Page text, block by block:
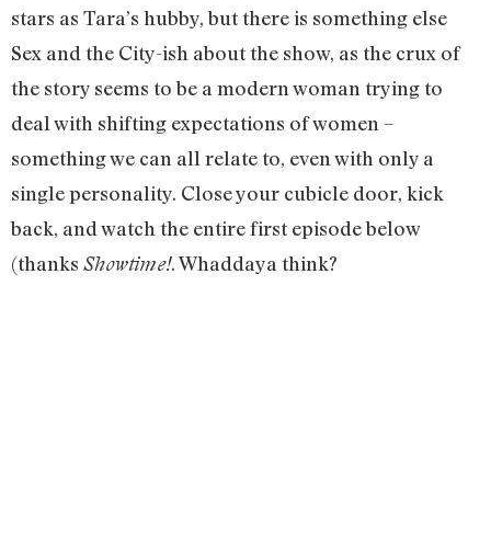
stars as Tara’s hubby, but there is something else
Sex and the City-ish about the show, as the crux of
the story seems to be a modern woman trying to
deal with shifting expectations of women –
something we can all relate to, even with only a
single personality. Close your cubicle door, kick
back, and watch the entire first episode below
(thanks Showtime!. Whaddaya think?